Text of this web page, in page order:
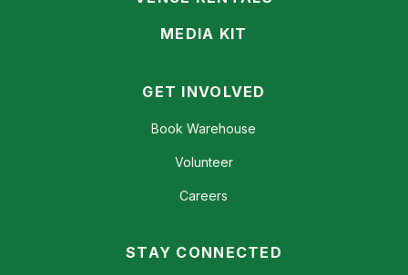
MEDIA KIT
GET INVOLVED
Book Warehouse
Volunteer
Careers
STAY CONNECTED